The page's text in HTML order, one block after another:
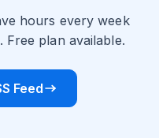
hours every week
Free plan available.
Feed